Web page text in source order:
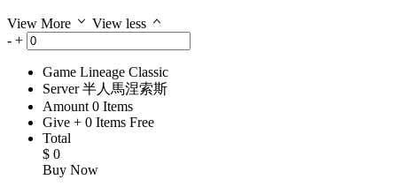
View More
View less
- +
Game Lineage Classic
Server 半人馬涅索斯
Amount 0 Items
Give + 0 Items Free
Total
$ 0
Buy Now